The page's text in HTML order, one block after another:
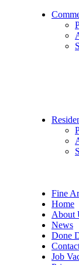
Fine
Home
About
News
Done
Job